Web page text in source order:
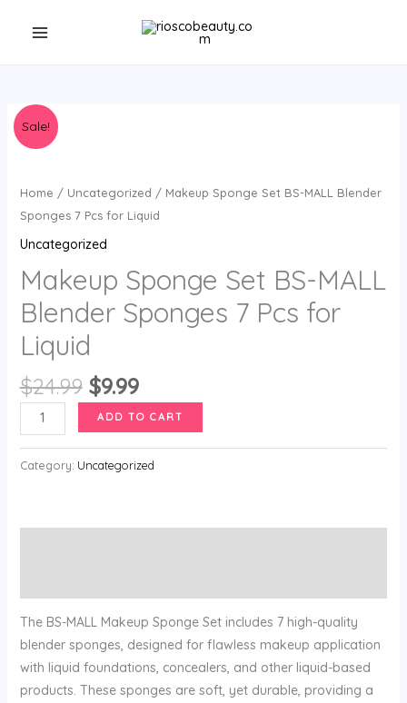
Sale!
Home / Uncategorized / Makeup Sponge Set BS-MALL Blender
Sponges 7 Pcs for Liquid
Uncategorized
Makeup Sponge Set BS-MALL
Blender Sponges 7 Pcs for
Liquid
$24.99 Original
price
was:
$24.99.
$9.99Current
price
is:
$9.99.
Makeup
Sponge
Set
Blender
for
Liquid
quantity
ADD TO CART
Category: Uncategorized
The BS-MALL Makeup Sponge Set includes 7 high-quality
blender sponges, designed for flawless makeup application
with liquid foundations, concealers, and other liquid-based
products. These sponges are soft, yet durable, providing a